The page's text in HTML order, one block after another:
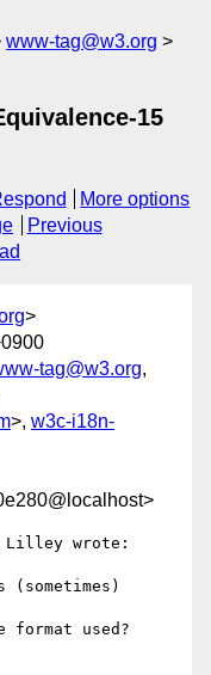
www-tag@w3.org
15
More options
Previous
>
tag@w3.org,
>, w3c-i18n-
Lilley wrote:
format used?